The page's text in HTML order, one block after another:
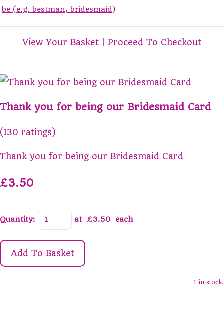
be (e.g. bestman, bridesmaid)
View Your Basket Proceed To Checkout
Thank you for being our Bridesmaid Card
(130 ratings)
Thank you for being our Bridesmaid Card
£3.50
Quantity: at £3.50 each
Add To Basket
1 in stock.